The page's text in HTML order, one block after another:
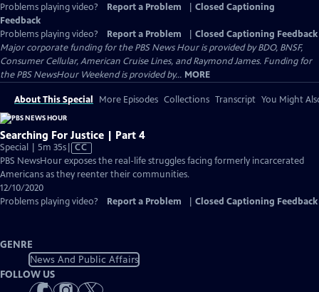
Problems playing video? Report a Problem
Closed Captioning
Feedback
Problems playing video?
Report a Problem
Closed Captioning Feedback
Major corporate funding for the PBS News Hour is provided by BDO, BNSF,
Consumer Cellular, American Cruise Lines, and Raymond James. Funding for
the PBS NewsHour Weekend is provided by... MORE
About This Special More Episodes Collections Transcript You Might
Searching For Justice | Part 4
Special | 5m 35sVideo
has
Closed
CC
PBS NewsHour exposes the real-life struggles facing formerly incarcerated
Americans as they reenter their communities.
12/10/2020
Problems playing video?
Report a Problem Closed Captioning Feedback
GENRE
News And Public Affairs
FOLLOW US